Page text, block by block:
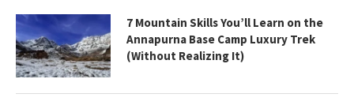
7 Mountain Skills You’ll Learn on the
Annapurna Base Camp Luxury Trek
(Without Realizing It)